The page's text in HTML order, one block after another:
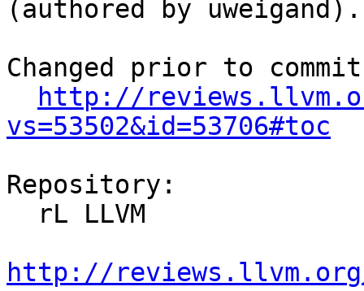
(authored by uweigand).
Changed prior to
http://
vs=53502&id=53706#toc
Repository:
http://reviews.llvm.org/